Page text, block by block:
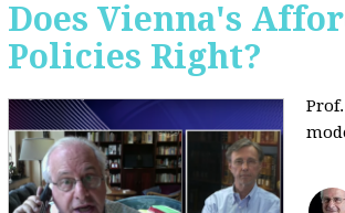
Does Vienna's
Policies Right?